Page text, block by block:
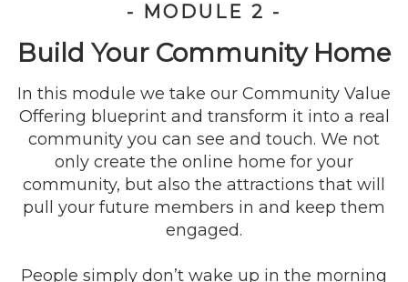
- MODULE 2 -
Build Your Community Home
In this module we take our Community Value
Offering blueprint and transform it into a real
community you can see and touch. We not
only create the online home for your
community, but also the attractions that will
pull your future members in and keep them
engaged.
People simply don’t wake up in the morning